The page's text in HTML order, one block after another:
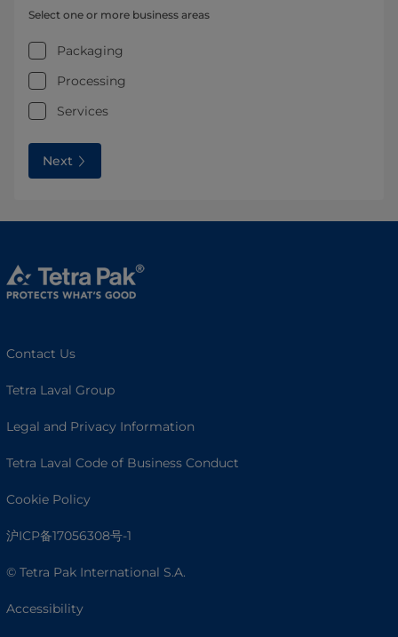
Select one or more business areas
Packaging
Processing
Services
Next
Contact Us
Tetra Laval Group
Legal and Privacy Information
Tetra Laval Code of Business Conduct
Cookie Policy
沪ICP备17056308号-1
© Tetra Pak International S.A.
Accessibility